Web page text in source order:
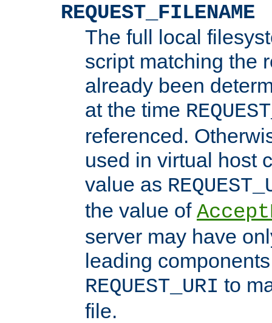
REQUEST_FILENAME
The full local
script matching the
already been
at the time
referenced.
used in virtual host
value as
the value of
server may have
leading
REQUEST_URI to
file.